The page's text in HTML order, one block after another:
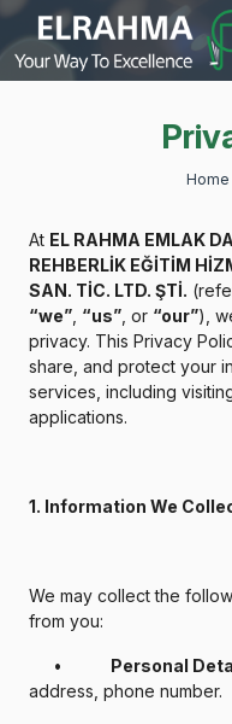
Home
At EL RAHMA EMLAK
REHBERLİK EĞİTİM
SAN. TİC. LTD. ŞTİ.
“we” “us” , or “our”),
privacy. This Privacy
share, and protect your
services, including
applications.
1. Information We
We may collect the
from you:
• Personal
address, phone number.